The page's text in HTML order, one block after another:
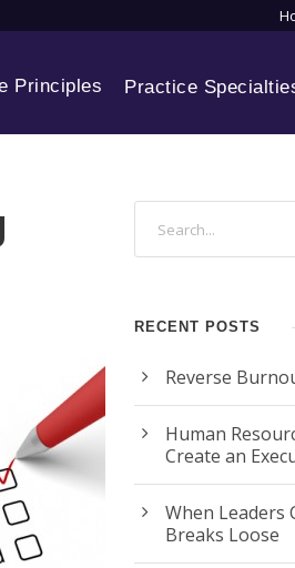
Principles Practice
RECENT POSTS
Reverse
Human
Create an
When Leaders
Breaks Loose